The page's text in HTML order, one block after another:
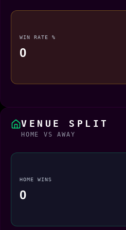
WIN RATE %
0
VENUE SPLIT
HOME VS AWAY
HOME WINS
0